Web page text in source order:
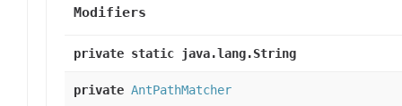
Modifiers
private static java.lang.String
private AntPathMatcher